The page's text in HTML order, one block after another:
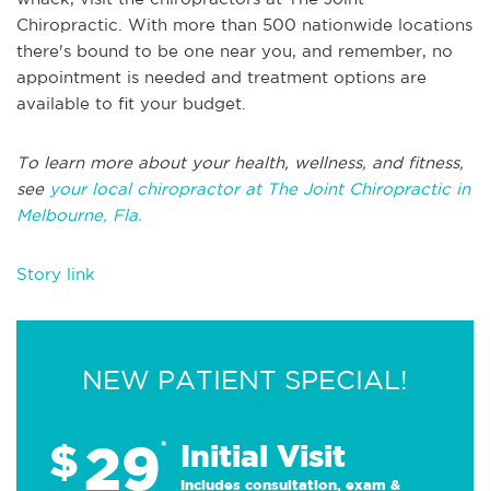
Chiropractic. With more than 500 nationwide locations
there's bound to be one near you, and remember, no
appointment is needed and treatment options are
available to fit your budget.
To learn more about your health, wellness, and fitness,
see your local chiropractor at The Joint Chiropractic in
Melbourne, Fla.
Story link
NEW PATIENT SPECIAL!
$29* Initial Visit
Includes consultation, exam &